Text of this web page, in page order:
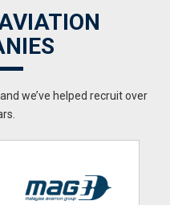
we’ve helped recruit over